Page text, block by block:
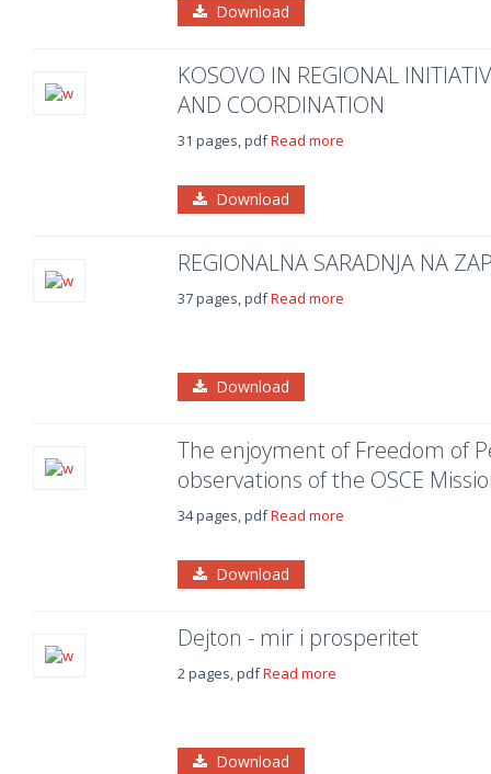
Download
KOSOVO IN REGIONAL
AND COORDINATION
31 pages, pdfRead more
Download
REGIONALNA SARADNJA NA
37 pages, pdfRead more
Download
The enjoyment of Freedom of
observations of the OSCE
34 pages, pdfRead more
Download
Dejton - mir i prosperitet
2 pages, pdfRead more
Download